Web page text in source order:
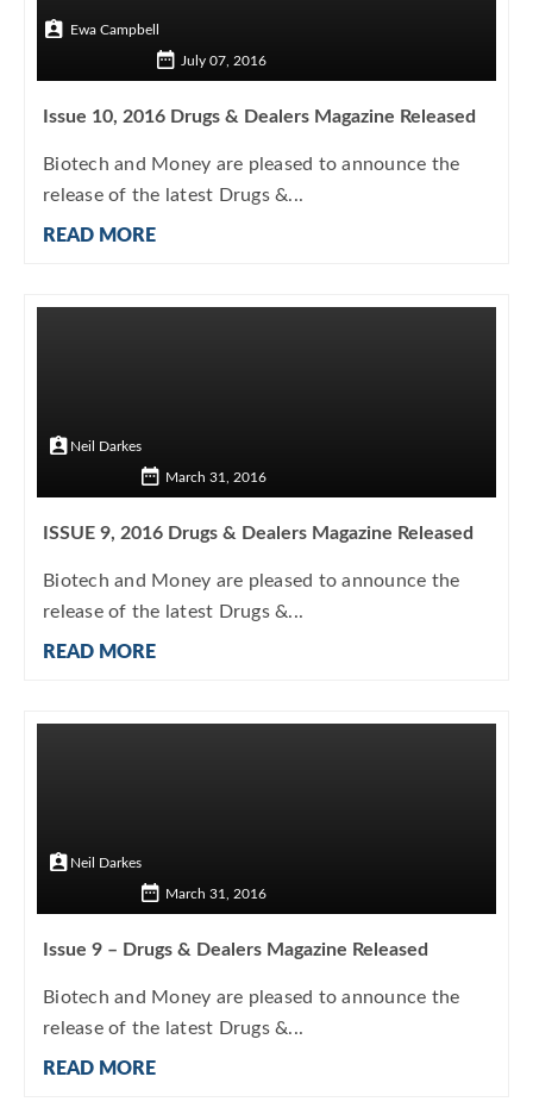
Ewa Campbell
July 07, 2016
Issue 10, 2016 Drugs & Dealers Magazine Released
Biotech and Money are pleased to announce the
release of the latest Drugs &...
READ MORE
Neil Darkes
March 31, 2016
ISSUE 9, 2016 Drugs & Dealers Magazine Released
Biotech and Money are pleased to announce the
release of the latest Drugs &...
READ MORE
Neil Darkes
March 31, 2016
Issue 9 – Drugs & Dealers Magazine Released
Biotech and Money are pleased to announce the
release of the latest Drugs &...
READ MORE